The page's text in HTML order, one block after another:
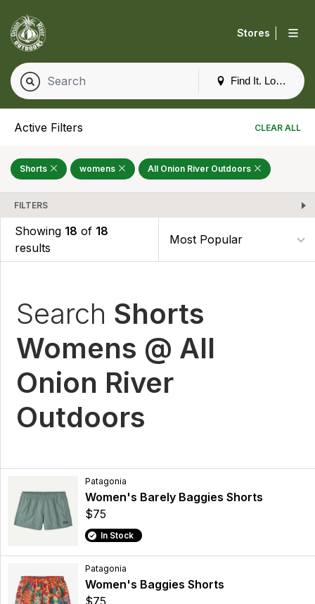
Find It. Locally
Stores
Active Filters CLEAR ALL
Shorts womens All Onion River Outdoors
FILTERS
Showing 18 of 18
results
Search Shorts
Womens @ All
Onion River
Outdoors
Patagonia
Women's Barely Baggies Shorts
$75
In Stock
Patagonia
Women's Baggies Shorts